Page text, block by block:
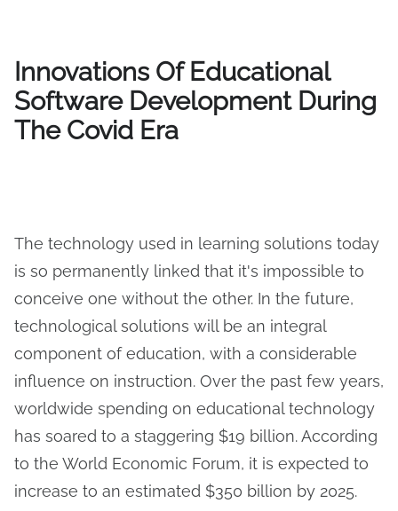
Innovations Of Educational
Software Development During
The Covid Era
The technology used in learning solutions today
is so permanently linked that it's impossible to
conceive one without the other. In the future,
technological solutions will be an integral
component of education, with a considerable
influence on instruction. Over the past few years,
worldwide spending on educational technology
has soared to a staggering $19 billion. According
to the World Economic Forum, it is expected to
increase to an estimated $350 billion by 2025.